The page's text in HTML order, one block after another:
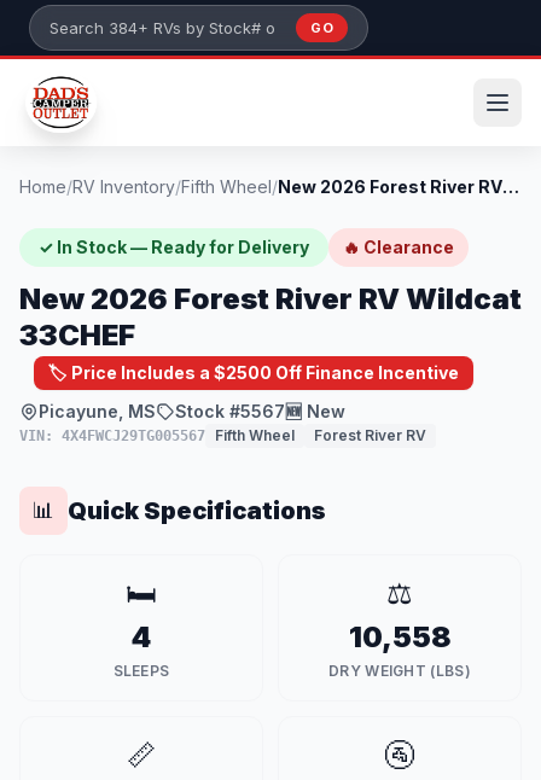
Skip to main content
Search 384+ RVs by stock number or model
GO
Home/RV Inventory/Fifth Wheel/ New 2026 Forest River RV Wildcat 33CHEF
✓ In Stock — Ready for Delivery 🔥 Clearance
New 2026 Forest River RV Wildcat
33CHEF
🏷️ Price Includes a $2500 Off Finance Incentive
Picayune, MS
Stock #5567🆕 New
VIN: 4X4FWCJ29TG005567 Fifth Wheel Forest River RV
📊 Quick Specifications
🛏️
4
SLEEPS
⚖️
10,558
DRY WEIGHT (LBS)
📏
🚰